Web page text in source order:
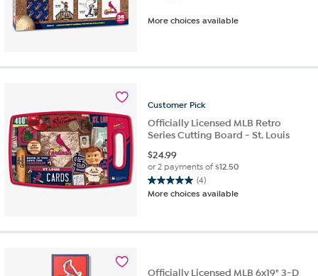
More choices available
Customer Pick
Officially Licensed MLB Retro
Series Cutting Board - St. Louis
$24.99
or 2 payments of$12.50
(4)
5.0
out
reviews
More choices available
Officially Licensed MLB 6x19" 3-D